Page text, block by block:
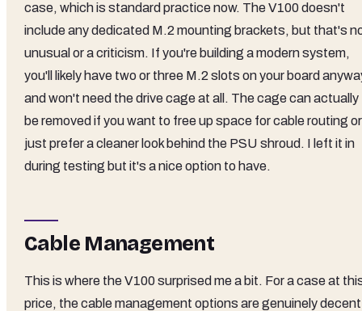
case, which is standard practice now. The V100 doesn't
include any dedicated M.2 mounting brackets, but that's
unusual or a criticism. If you're building a modern system,
you'll likely have two or three M.2 slots on your board
and won't need the drive cage at all. The cage can actually
be removed if you want to free up space for cable routing or
just prefer a cleaner look behind the PSU shroud. I left it in
during testing but it's a nice option to have.
Cable Management
This is where the V100 surprised me a bit. For a case at
price, the cable management options are genuinely